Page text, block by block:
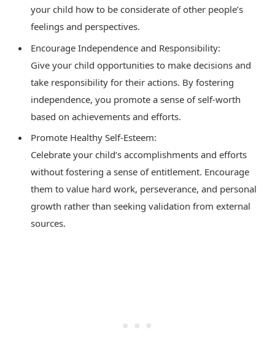
your child how to be considerate of other people’s
feelings and perspectives.
Encourage Independence and Responsibility:
Give your child opportunities to make decisions and
take responsibility for their actions. By fostering
independence, you promote a sense of self-worth
based on achievements and efforts.
Promote Healthy Self-Esteem:
Celebrate your child’s accomplishments and efforts
without fostering a sense of entitlement. Encourage
them to value hard work, perseverance, and personal
growth rather than seeking validation from external
sources.